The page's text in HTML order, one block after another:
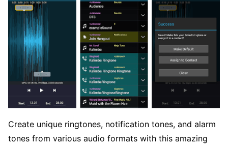
Create unique ringtones, notification tones, and alarm
tones from various audio formats with this amazing